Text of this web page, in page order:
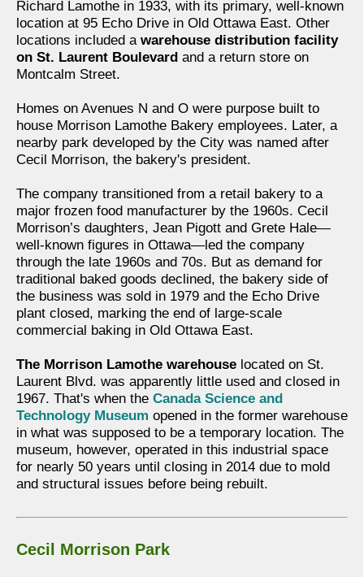
Richard Lamothe in 1933, with its primary, well-known
location at 95 Echo Drive in Old Ottawa East. Other
locations included a warehouse distribution facility
on St. Laurent Boulevard and a return store on
Montcalm Street.
Homes on Avenues N and O were purpose built to
house Morrison Lamothe Bakery employees. Later, a
nearby park developed by the City was named after
Cecil Morrison, the bakery's president.
The company transitioned from a retail bakery to a
major frozen food manufacturer by the 1960s. Cecil
Morrison’s daughters, Jean Pigott and Grete Hale—
well-known figures in Ottawa—led the company
through the late 1960s and 70s. But as demand for
traditional baked goods declined, the bakery side of
the business was sold in 1979 and the Echo Drive
plant closed, marking the end of large-scale
commercial baking in Old Ottawa East.
The Morrison Lamothe warehouse located on St.
Laurent Blvd. was apparently little used and closed in
1967. That's when the Canada Science and
Technology Museum opened in the former warehouse
in what was supposed to be a temporary location. The
museum, however, operated in this industrial space
for nearly 50 years until closing in 2014 due to mold
and structural issues before being rebuilt.
Cecil Morrison Park